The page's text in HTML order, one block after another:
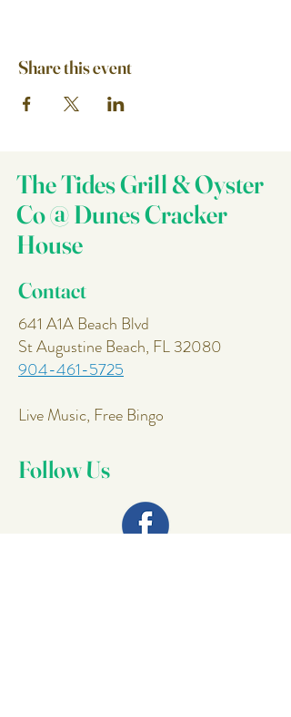
Share this event
The Tides Grill & Oyster
Co @ Dunes Cracker
House
Contact
641 A1A Beach Blvd
St Augustine Beach, FL 32080
904-461-5725
Live Music, Free Bingo
Follow Us